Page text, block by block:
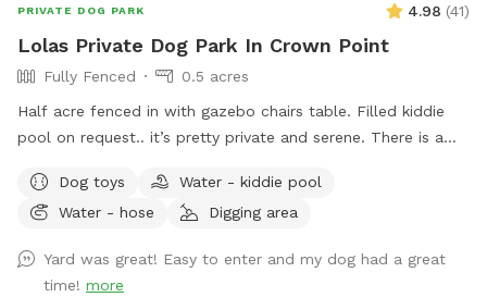
PRIVATE DOG PARK 4.98 (41)
Lolas Private Dog Park In Crown Point
Fully Fenced
0.5 acres
Half acre fenced in with gazebo chairs table. Filled kiddie
pool on request.. it’s pretty private and serene. There is a
Porch swing is under deck water bowls are by the hose. Feel
free to fill them up if they are empty. We usually have
year old American bulldog. She was so aggressive we loved
her and tried everything, we failed. This is a safe spot!! We
Dog toys
Water - kiddie pool
Water - hose
Digging area
Yard was great! Easy to enter and my dog had a great
time! more